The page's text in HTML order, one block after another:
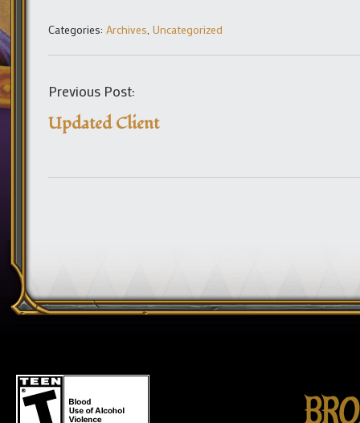
Categories: Archives Uncategorized
Previous Post:
Updated Client